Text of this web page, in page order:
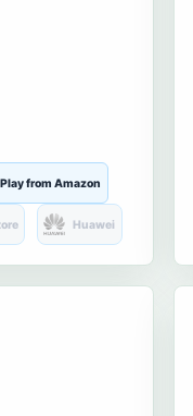
Play from Amazon
Huawei